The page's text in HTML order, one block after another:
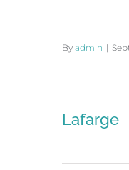
By admin |
Lafarge